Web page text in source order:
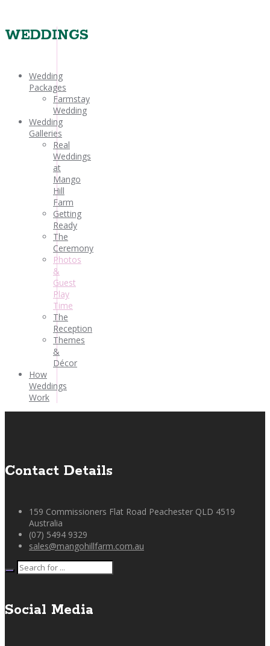
WEDDINGS
Wedding
Packages
Farmstay
Wedding
Wedding
Galleries
Real
Weddings
at
Mango
Hill
Farm
Getting
Ready
The
Ceremony
Photos
&
Guest
Play
Time
The
Reception
Themes
&
Décor
How
Weddings
Work
Contact Details
159 Commissioners Flat Road Peachester QLD 4519
Australia
(07) 5494 9329
sales@mangohillfarm.com.au
Social Media